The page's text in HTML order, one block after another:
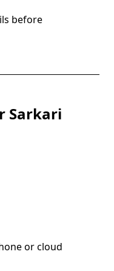
before
Sarkari
or cloud